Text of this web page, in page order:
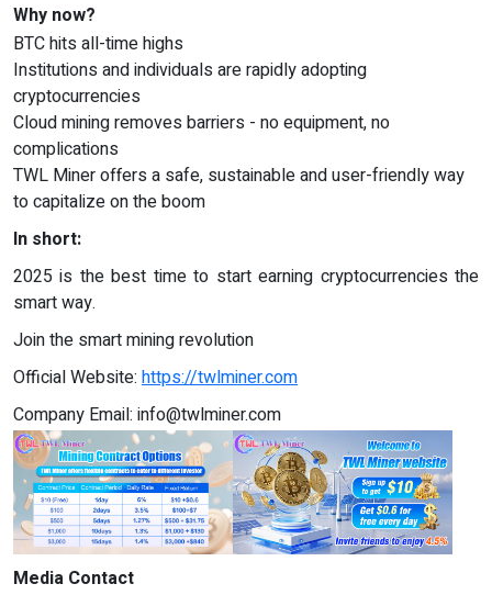
Why now?
BTC hits all-time highs
Institutions and individuals are rapidly adopting
cryptocurrencies
Cloud mining removes barriers - no equipment, no
complications
TWL Miner offers a safe, sustainable and user-friendly way
to capitalize on the boom
In short:
2025 is the best time to start earning cryptocurrencies the
smart way.
Join the smart mining revolution
Official Website: https://twlminer.com
Company Email: info@twlminer.com
Media Contact